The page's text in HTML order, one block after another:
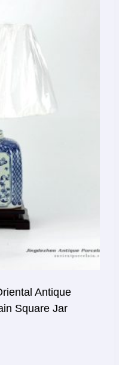
Antique
Square Jar